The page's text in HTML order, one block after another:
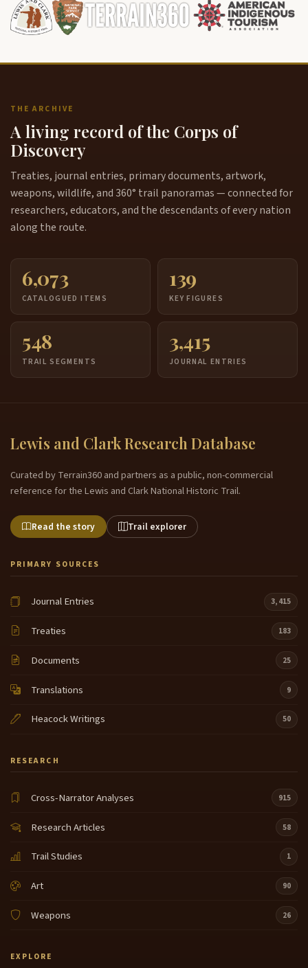
THE ARCHIVE
A living record of the Corps of
Discovery
Treaties, journal entries, primary documents, artwork,
weapons, wildlife, and 360° trail panoramas — connected for
researchers, educators, and the descendants of every nation
along the route.
6,073
CATALOGUED ITEMS
139
KEY FIGURES
548
TRAIL SEGMENTS
3,415
JOURNAL ENTRIES
Lewis and Clark Research Database
Curated by Terrain360 and partners as a public, non-commercial
reference for the Lewis and Clark National Historic Trail.
Read the story Trail explorer
PRIMARY SOURCES
Journal Entries 3,415
Treaties 183
Documents 25
Translations 9
Heacock Writings 50
RESEARCH
Cross-Narrator Analyses 915
Research Articles 58
Trail Studies 1
Art 90
Weapons 26
EXPLORE